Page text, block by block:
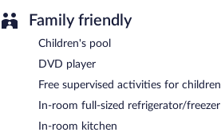
Family friendly
Children's pool
DVD player
Free supervised activities for children
In-room full-sized refrigerator/freezer
In-room kitchen